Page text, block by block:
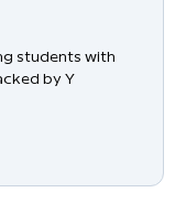
students with
by Y